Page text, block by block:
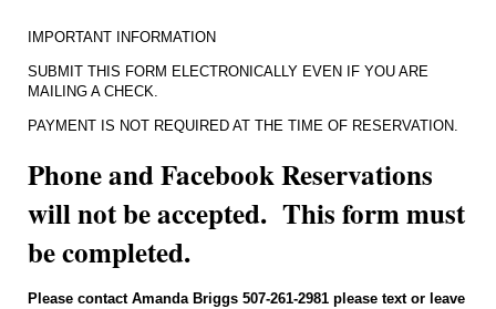
IMPORTANT INFORMATION
SUBMIT THIS FORM ELECTRONICALLY EVEN IF YOU ARE
MAILING A CHECK.
PAYMENT IS NOT REQUIRED AT THE TIME OF RESERVATION.
Phone and Facebook Reservations
will not be accepted. This form must
be completed.
Please contact Amanda Briggs 507-261-2981 please text or leave